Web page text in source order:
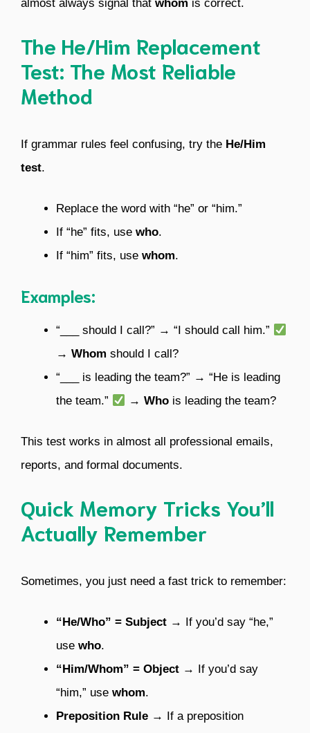
almost always signal that whom is correct.
The He/Him Replacement
Test: The Most Reliable
Method
If grammar rules feel confusing, try the He/Him
test.
Replace the word with “he” or “him.”
If “he” fits, use who.
If “him” fits, use whom.
Examples:
“___ should I call?” → “I should call him.”
→ Whom should I call?
“___ is leading the team?” → “He is leading
the team.”
→Who is leading the team?
This test works in almost all professional emails,
reports, and formal documents.
Quick Memory Tricks You’ll
Actually Remember
Sometimes, you just need a fast trick to remember:
“He/Who” = Subject → If you’d say “he,”
use who.
“Him/Whom” = Object → If you’d say
“him,” use whom.
Preposition Rule → If a preposition